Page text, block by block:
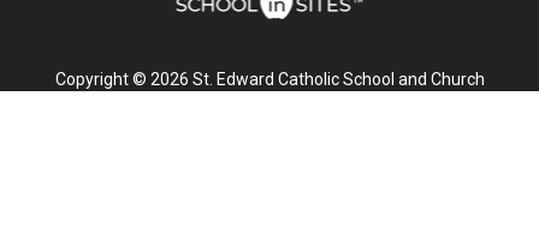
Copyright © 2026 St. Edward Catholic School and Church